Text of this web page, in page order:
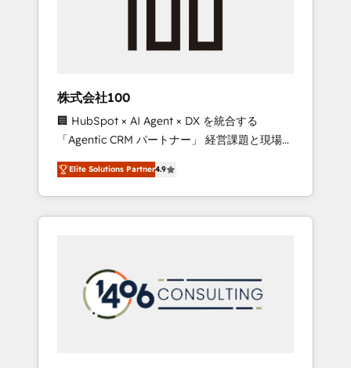
inbound and loop marketing, content, and
design scalable strategies that drive
measurable growth. 🌎 Highlights: • 10+ years
as a HubSpot partner. • 2023 Impact Awards:
Platform Migration Excellence. • Top 3 Partner
of the Year LATAM 2022, 2023, 2024, 2025. •
Partner of the Year 2024. • Organizer of
Aliados.ai (AI, marketing & tech global
grow faster, smarter, and with impact.
株式会社100
🏢 HubSpot × AI Agent × DX を統合する
「Agentic CRM パートナー」 経営課題と現場業
務をつなぐAIネイティブ・エージェンシーとし
て、HubSpot Eliteの実装力で顧客フロント業務
を再設計します。 💡 100inc は何をする会社
か？ HubSpotを共通基盤に、AIエージェントを
本のAIネイティブ・エージェンシーです。事業
部・グループ会社・部門が分立する組織で、デ
ータと業務プロセスのサイロ化を、CRMを軸と
Elite Solutions Partner4.9